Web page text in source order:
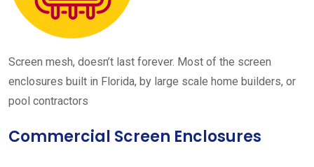
Screen mesh, doesn’t last forever. Most of the screen
enclosures built in Florida, by large scale home builders, or
pool contractors
Commercial Screen Enclosures